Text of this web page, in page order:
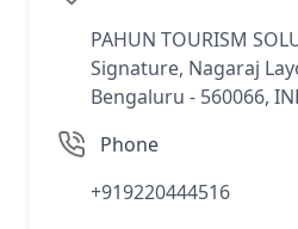
PAHUN TOURISM
Signature, Nagaraj
Bengaluru - 560066,
Phone
+919220444516